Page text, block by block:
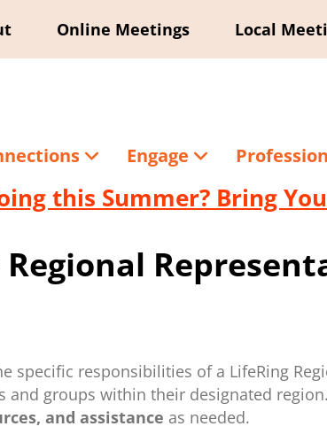
Online Meetings Local
Engage
this Summer? Bring
specific responsibilities of a LifeRing
and groups within their designated
and assistance as needed.